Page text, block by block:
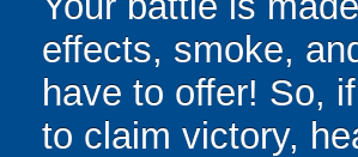
effects, smoke,
have to offer! So,
to claim victory,